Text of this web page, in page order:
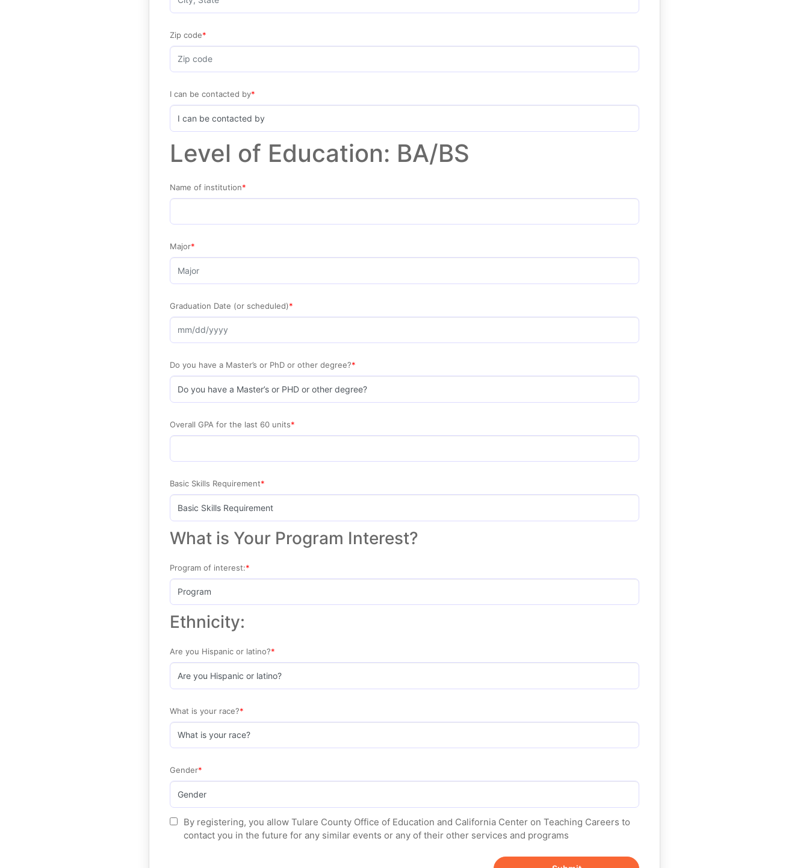
Zip code
I can be contacted by
Level of Education: BA/BS
Name of institution
Major
Graduation Date (or scheduled)
Do you have a Master’s or PhD or other degree?
Overall GPA for the last 60 units
Basic Skills Requirement
What is Your Program Interest?
Program of interest:
Ethnicity:
Are you Hispanic or latino?
What is your race?
Gender
By registering, you allow Tulare County Office of Education and California Center on Teaching Careers to
contact you in the future for any similar events or any of their other services and programs